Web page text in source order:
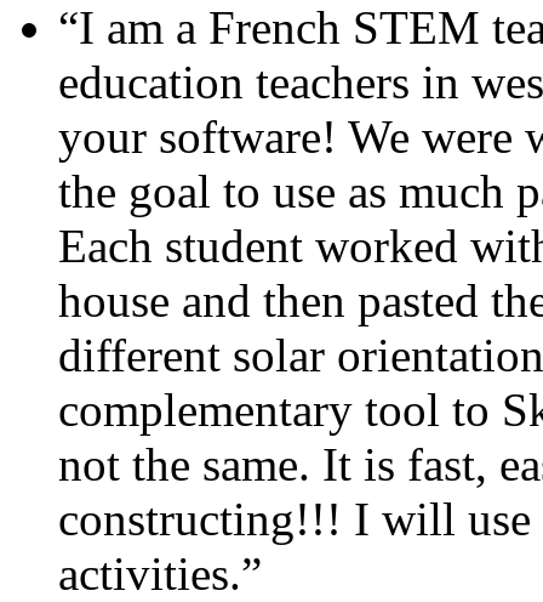
“I am a French STEM
education teachers in
your software! We were
the goal to use as much
Each student worked
house and then pasted
different solar
complementary tool to
not the same. It is fast,
constructing!!! I will use
activities.”